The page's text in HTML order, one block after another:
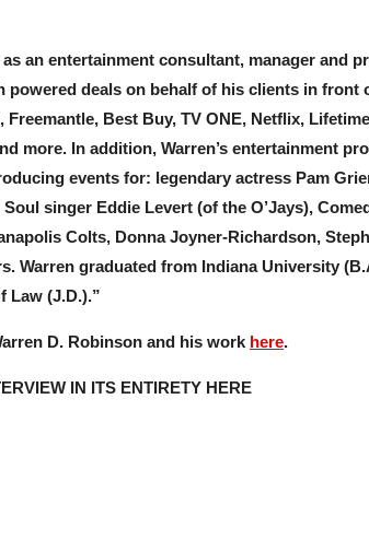
as an entertainment consultant, manager and
powered deals on behalf of his clients in front
Freemantle, Best Buy, TV ONE, Netflix,
more. In addition, Warren’s entertainment
events for: legendary actress Pam
singer Eddie Levert (of the O’Jays),
Colts, Donna Joyner-Richardson,
Warren graduated from Indiana University
Law (J.D.).”
D. Robinson and his work here.
IN ITS ENTIRETY HERE